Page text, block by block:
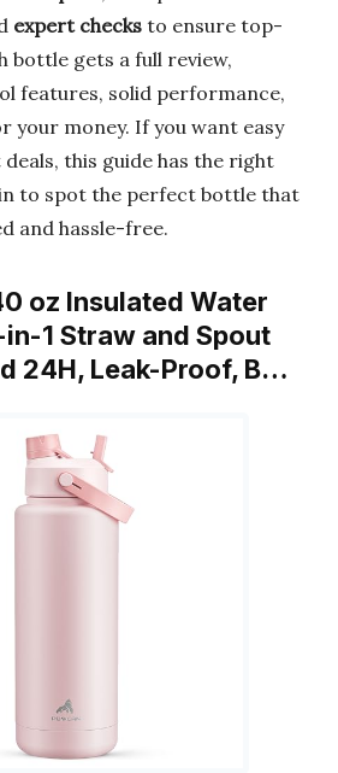
expert checks to ensure top-
bottle gets a full review,
features, solid performance,
your money. If you want easy
this guide has the right
to spot the perfect bottle that
and hassle-free.
oz Insulated Water
1 Straw and Spout
24H, Leak-Proof, B…